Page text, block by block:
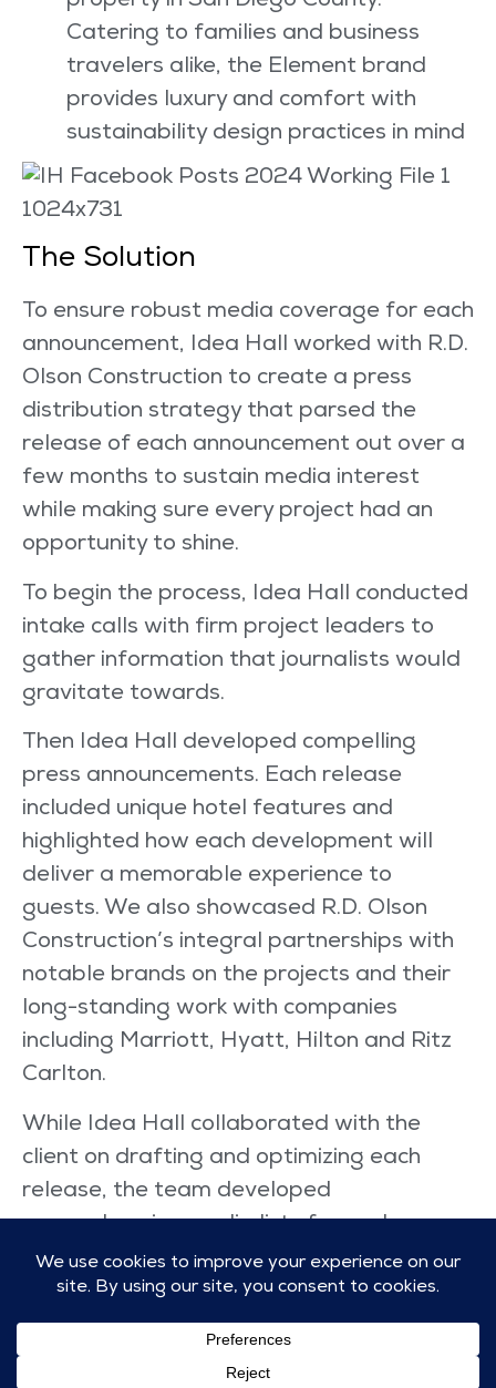
Catering to families and business
travelers alike, the Element brand
provides luxury and comfort with
sustainability design practices in mind
The Solution
To ensure robust media coverage for each
announcement, Idea Hall worked with R.D.
Olson Construction to create a press
distribution strategy that parsed the
release of each announcement out over a
few months to sustain media interest
while making sure every project had an
opportunity to shine.
To begin the process, Idea Hall conducted
intake calls with firm project leaders to
gather information that journalists would
gravitate towards.
Then Idea Hall developed compelling
press announcements. Each release
included unique hotel features and
highlighted how each development will
deliver a memorable experience to
guests. We also showcased R.D. Olson
Construction’s integral partnerships with
notable brands on the projects and their
long-standing work with companies
including Marriott, Hyatt, Hilton and Ritz
Carlton.
While Idea Hall collaborated with the
client on drafting and optimizing each
release, the team developed
comprehensive media lists for each
announcement, ensuring that each list
included key hospitality publications as
well as architecture, engineering and